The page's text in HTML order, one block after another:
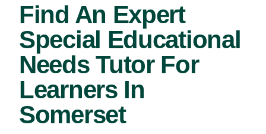
Find An Expert
Special Educational
Needs Tutor For
Learners In
Somerset